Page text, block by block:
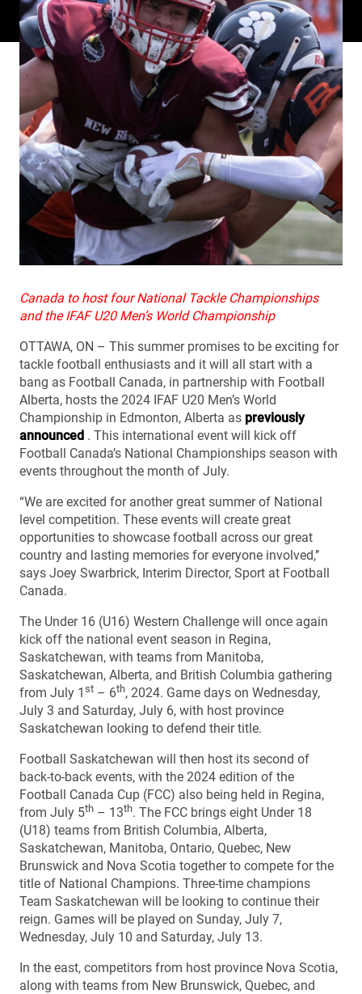
Canada to host four National Tackle Championships
and the IFAF U20 Men’s World Championship
OTTAWA, ON – This summer promises to be exciting for
tackle football enthusiasts and it will all start with a
bang as Football Canada, in partnership with Football
Alberta, hosts the 2024 IFAF U20 Men’s World
Championship in Edmonton, Alberta as previously
announced . This international event will kick off
Football Canada’s National Championships season with
events throughout the month of July.
“We are excited for another great summer of National
level competition. These events will create great
opportunities to showcase football across our great
country and lasting memories for everyone involved,’’
says Joey Swarbrick, Interim Director, Sport at Football
Canada.
The Under 16 (U16) Western Challenge will once again
kick off the national event season in Regina,
Saskatchewan, with teams from Manitoba,
Saskatchewan, Alberta, and British Columbia gathering
from July 1 st – 6th, 2024. Game days on Wednesday,
July 3 and Saturday, July 6, with host province
Saskatchewan looking to defend their title.
Football Saskatchewan will then host its second of
back-to-back events, with the 2024 edition of the
Football Canada Cup (FCC) also being held in Regina,
from July 5th – 13th. The FCC brings eight Under 18
(U18) teams from British Columbia, Alberta,
Saskatchewan, Manitoba, Ontario, Quebec, New
Brunswick and Nova Scotia together to compete for the
title of National Champions. Three-time champions
Team Saskatchewan will be looking to continue their
reign. Games will be played on Sunday, July 7,
Wednesday, July 10 and Saturday, July 13.
In the east, competitors from host province Nova Scotia,
along with teams from New Brunswick, Quebec, and